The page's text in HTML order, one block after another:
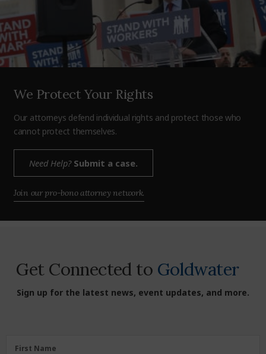
We Protect Your Rights
Our attorneys defend individual rights and protect those who
cannot protect themselves.
Need Help?Submit a case.
Join our pro-bono attorney network.
Get Connected to Goldwater
Sign up for the latest news, event updates, and more.
FirstFirst Name